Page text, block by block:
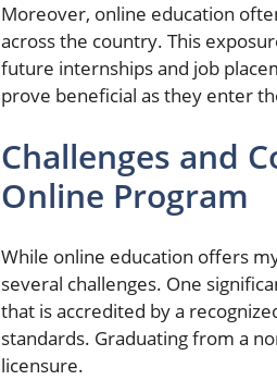
Moreover, online education
across the country. This
future internships and job
prove beneficial as they enter
Challenges and
Online Program
While online education offers
several challenges. One
that is accredited by a
standards. Graduating from a
licensure.